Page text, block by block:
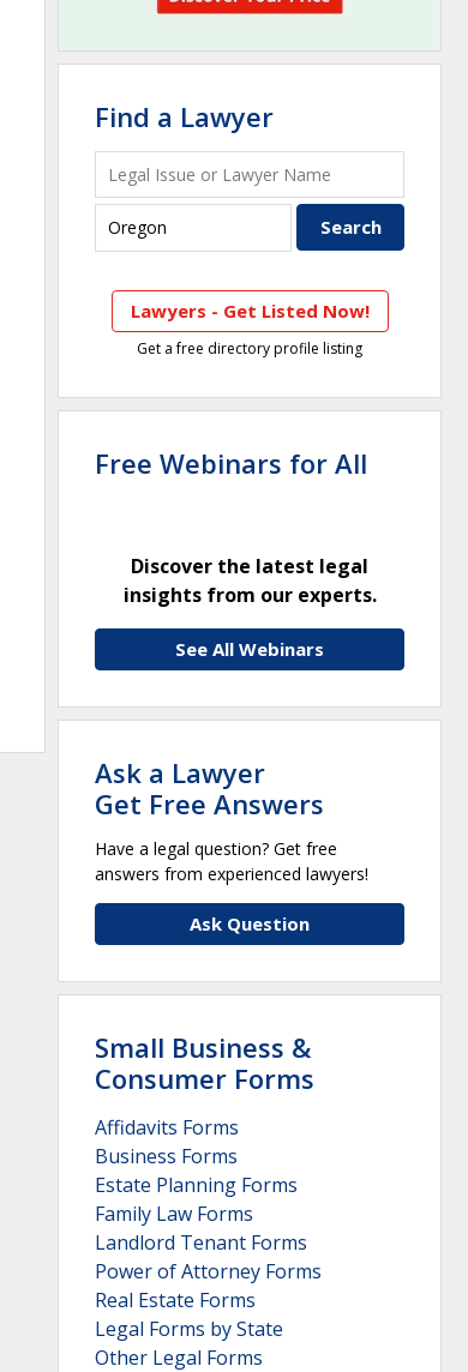
Find a Lawyer
Lawyers - Get Listed Now!
Get a free directory profile listing
Free Webinars for All
Discover the latest legal
insights from our experts.
See All Webinars
Ask a Lawyer
Get Free Answers
Have a legal question? Get free
answers from experienced lawyers!
Ask Question
Small Business &
Consumer Forms
Affidavits Forms
Business Forms
Estate Planning Forms
Family Law Forms
Landlord Tenant Forms
Power of Attorney Forms
Real Estate Forms
Legal Forms by State
Other Legal Forms